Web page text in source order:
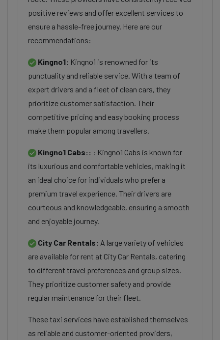
positive reviews and offer excellent services to
ensure a hassle-free journey. Here are our
recommendations:
Kingno1: Kingno1 is renowned for its
punctuality and reliable service. With a team of
expert drivers and a fleet of clean cars, they
prioritize customer satisfaction. Their
competitive pricing and easy booking process
make them popular among travellers.
Kingno1 Cabs:: : Kingno1 Cabs is known for
its luxurious and comfortable vehicles, making it
an ideal choice for individuals who prefer a
premium travel experience. Their drivers are
courteous and knowledgeable, ensuring a smooth
and enjoyable journey.
City Car Rentals: A large variety of vehicles
are available for rent at City Car Rentals, catering
to different travel preferences and group sizes.
They prioritize customer safety and provide
regular maintenance for their fleet.
These taxi services have established themselves
as reliable and customer-oriented providers,